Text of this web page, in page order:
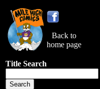
Back to
home page
Title Search